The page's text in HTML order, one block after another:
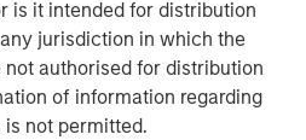
is it intended for distribution
jurisdiction in which the
authorised for distribution
of information regarding
not permitted.
and further enhance the
solve customers' increasingly
technology challenges.
Dan Wieder, Managing